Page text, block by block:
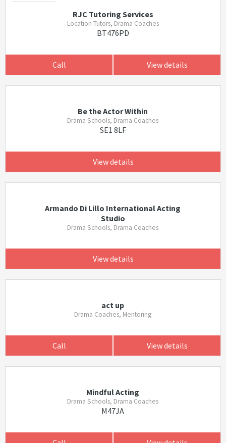
RJC Tutoring Services
Location Tutors, Drama Coaches
BT476PD
Call View details
Be the Actor Within
Drama Schools, Drama Coaches
SE1 8LF
View details
Armando Di Lillo International Acting
Studio
Drama Schools, Drama Coaches
View details
act up
Drama Coaches, Mentoring
Call View details
Mindful Acting
Drama Schools, Drama Coaches
M47JA